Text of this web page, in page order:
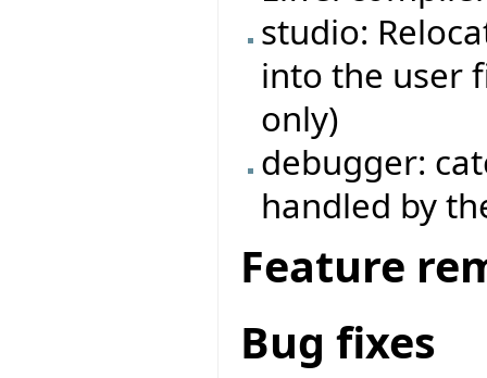
studio:
into the user
only)
debugger:
handled by
Feature
Bug fixes